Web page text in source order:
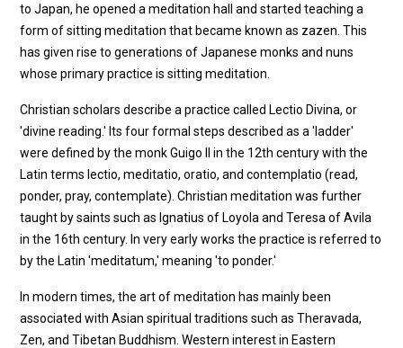
to Japan, he opened a meditation hall and started teaching a
form of sitting meditation that became known as zazen. This
has given rise to generations of Japanese monks and nuns
whose primary practice is sitting meditation.
Christian scholars describe a practice called Lectio Divina, or
'divine reading.' Its four formal steps described as a 'ladder'
were defined by the monk Guigo II in the 12th century with the
Latin terms lectio, meditatio, oratio, and contemplatio (read,
ponder, pray, contemplate). Christian meditation was further
taught by saints such as Ignatius of Loyola and Teresa of Avila
in the 16th century. In very early works the practice is referred to
by the Latin 'meditatum,' meaning 'to ponder.'
In modern times, the art of meditation has mainly been
associated with Asian spiritual traditions such as Theravada,
Zen, and Tibetan Buddhism. Western interest in Eastern